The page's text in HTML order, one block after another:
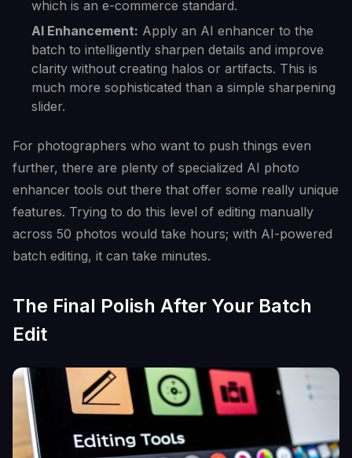
which is an e-commerce standard.
AI Enhancement: Apply an AI enhancer to the
batch to intelligently sharpen details and improve
clarity without creating halos or artifacts. This is
much more sophisticated than a simple sharpening
slider.
For photographers who want to push things even
further, there are plenty of specialized AI photo
enhancer tools out there that offer some really unique
features. Trying to do this level of editing manually
across 50 photos would take hours; with AI-powered
batch editing, it can take minutes.
The Final Polish After Your Batch
Edit